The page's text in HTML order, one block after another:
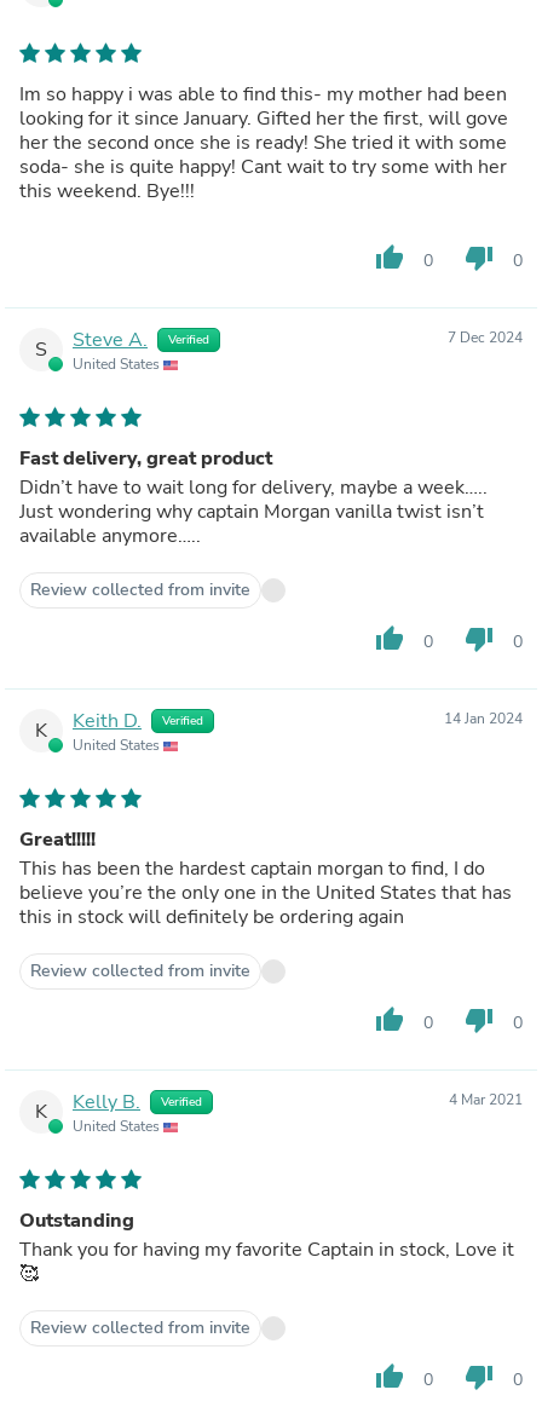
Im so happy i was able to find this- my mother had been
looking for it since January. Gifted her the first, will gove
her the second once she is ready! She tried it with some
soda- she is quite happy! Cant wait to try some with her
this weekend. Bye!!!
thumb_up 0 thumb_down 0
S Steve A. Verified
United States
7 Dec 2024
Fast delivery, great product
Didn’t have to wait long for delivery, maybe a week…..
Just wondering why captain Morgan vanilla twist isn’t
available anymore…..
Review collected from invite
thumb_up 0 thumb_down 0
K Keith D. Verified
United States
14 Jan 2024
Great!!!!!
This has been the hardest captain morgan to find, I do
believe you’re the only one in the United States that has
this in stock will definitely be ordering again
Review collected from invite
thumb_up 0 thumb_down 0
K Kelly B. Verified
United States
4 Mar 2021
Outstanding
Thank you for having my favorite Captain in stock, Love it
🥰
Review collected from invite
thumb_up 0 thumb_down 0